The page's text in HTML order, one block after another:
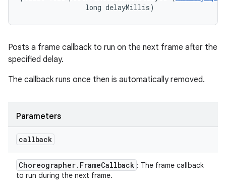
                long delayMillis)
Posts a frame callback to run on the next frame after the
specified delay.
The callback runs once then is automatically removed.
Parameters
callback
Choreographer. FrameCallback : The frame callback
to run during the next frame.